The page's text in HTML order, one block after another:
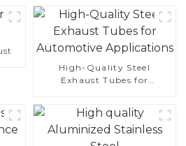
and tube used for car
exhaust pipe
High-Quality Steel
Exhaust Tubes for